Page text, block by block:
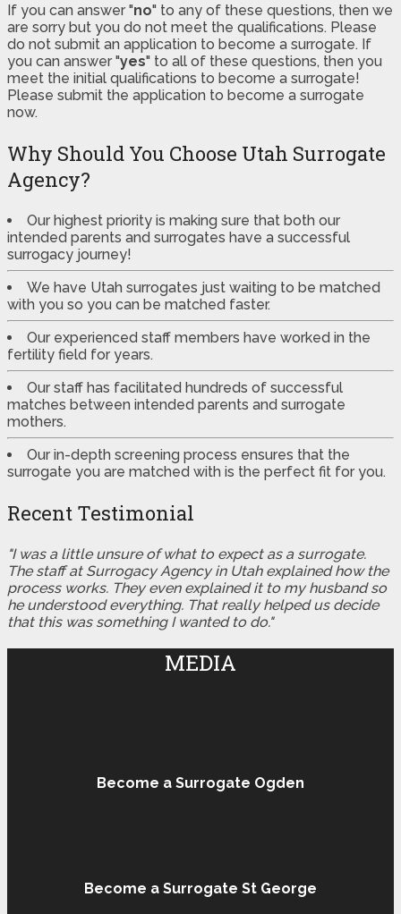
If you can answer "no" to any of these questions, then we
are sorry but you do not meet the qualifications. Please
do not submit an application to become a surrogate. If
you can answer "yes" to all of these questions, then you
meet the initial qualifications to become a surrogate!
Please submit the application to become a surrogate
now.
Why Should You Choose Utah Surrogate
Agency?
Our highest priority is making sure that both our
intended parents and surrogates have a successful
surrogacy journey!
We have Utah surrogates just waiting to be matched
with you so you can be matched faster.
Our experienced staff members have worked in the
fertility field for years.
Our staff has facilitated hundreds of successful
matches between intended parents and surrogate
mothers.
Our in-depth screening process ensures that the
surrogate you are matched with is the perfect fit for you.
Recent Testimonial
"I was a little unsure of what to expect as a surrogate.
The staff at Surrogacy Agency in Utah explained how the
process works. They even explained it to my husband so
he understood everything. That really helped us decide
that this was something I wanted to do."
MEDIA
Become a Surrogate Ogden
Become a Surrogate St George